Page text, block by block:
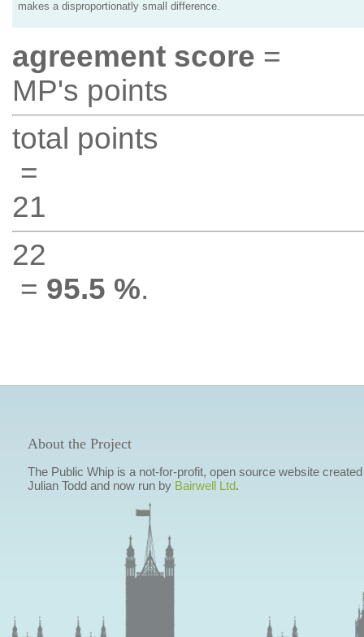
makes a disproportionatly small difference.
agreement score =
MP's points
total points
=
21
22
= 95.5 %.
About the Project
The Public Whip is a not-for-profit, open source website
Julian Todd and now run by Bairwell Ltd.